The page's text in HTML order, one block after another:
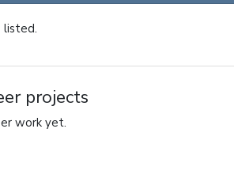
listed.
projects
work yet.